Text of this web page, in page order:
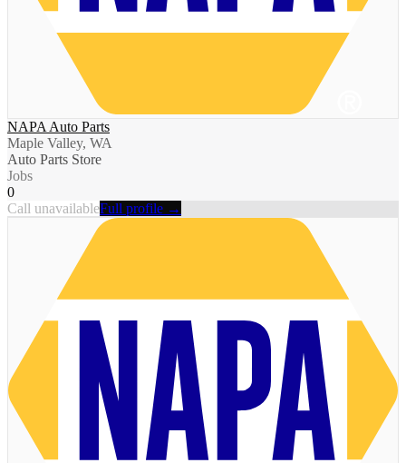
NAPA Auto Parts
Maple Valley, WA
Auto Parts Store
Jobs
0
Call unavailableFull profile →